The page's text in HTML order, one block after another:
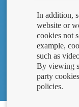
In addition,
website or
cookies not
example,
such as
By viewing
party
policies.